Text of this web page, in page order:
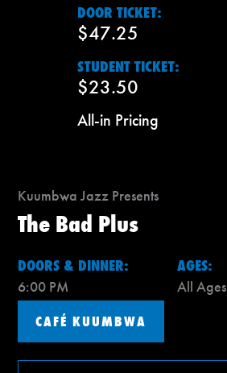
DOOR TICKET:
$47.25
STUDENT TICKET:
$23.50
All-in Pricing
Kuumbwa Jazz Presents
The Bad Plus
DOORS & DINNER:
6:00 PM
AGES:
All Ages
CAFÉ KUUMBWA